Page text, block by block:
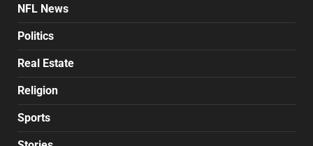
NFL News
Politics
Real Estate
Religion
Sports